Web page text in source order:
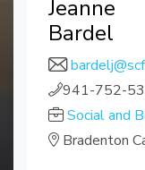
Jeanne
Bardel
941-752-
Social and
Bradenton